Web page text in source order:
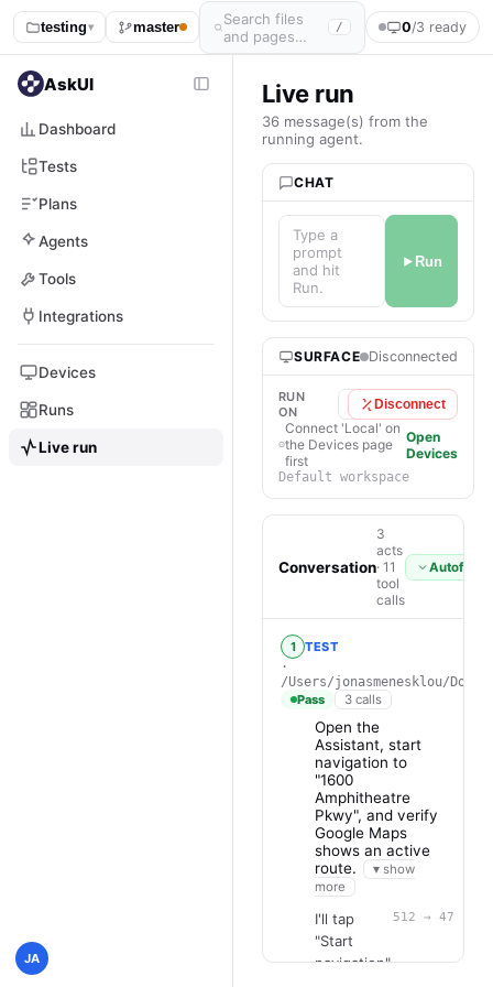
testing▾ master
Search files
and pages…
/ 0/3 ready
AskUI
Dashboard
Tests
Plans
Agents
Tools
Integrations
Devices
Runs
Live run
JA
Live run
36 message(s) from the
running agent.
CHAT
Type a
prompt
and hit
Run.
Run
SURFACE Disconnected
RUN
ON
LocalDisconnect
Connect 'Local' on
the Devices page
first
Open
Devices
Default workspace
Conversation
3
acts
· 11
tool
calls
1
TEST
·
/Users/jonasmenesklou/
Pass
3 calls
Open the
Assistant, start
navigation to
"1600
Amphitheatre
Pkwy", and verify
Google Maps
shows an active
route.
▾ show
more
I'll tap
"Start
navigation"
512 → 47 ·